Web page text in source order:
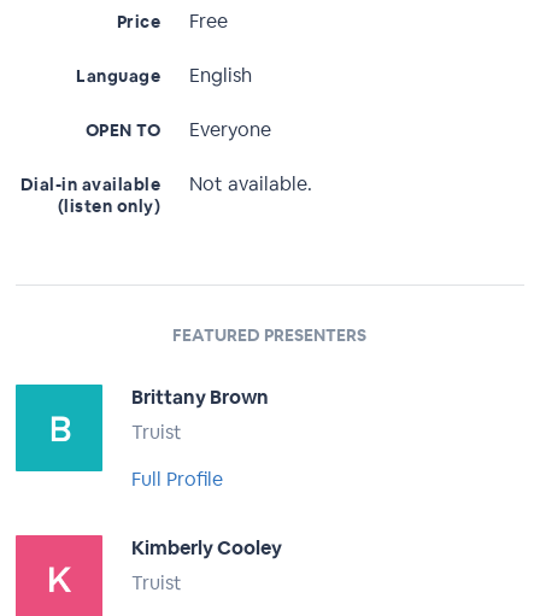
Price Free
Language English
OPEN TO Everyone
Dial-in available
(listen only)
Not available.
FEATURED PRESENTERS
Brittany Brown
Truist
Full Profile
Kimberly Cooley
Truist